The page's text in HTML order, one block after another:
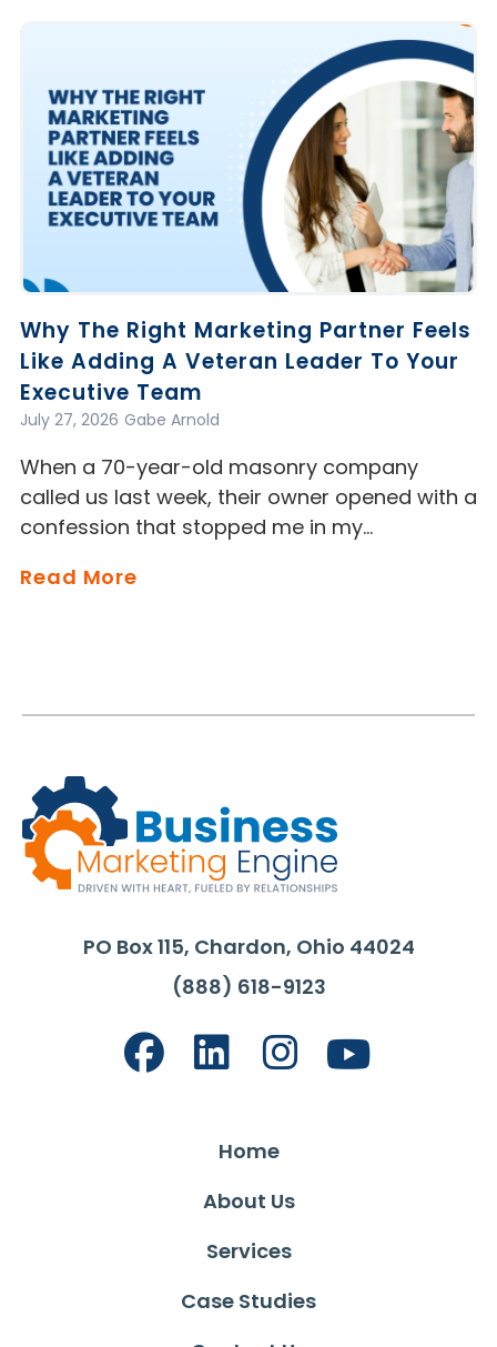
Why The Right Marketing Partner Feels
Like Adding A Veteran Leader To Your
Executive Team
Gabe Arnold
July 27, 2026
When a 70-year-old masonry company
called us last week, their owner opened with a
confession that stopped me in my…
Read More
PO Box 115, Chardon, Ohio 44024
(888) 618-9123
Home
About Us
Services
Case Studies